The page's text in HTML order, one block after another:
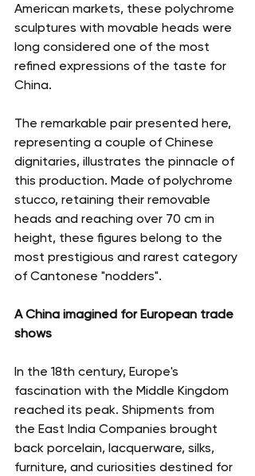
American markets, these polychrome
sculptures with movable heads were
long considered one of the most
refined expressions of the taste for
China.
The remarkable pair presented here,
representing a couple of Chinese
dignitaries, illustrates the pinnacle of
this production. Made of polychrome
stucco, retaining their removable
heads and reaching over 70 cm in
height, these figures belong to the
most prestigious and rarest category
of Cantonese "nodders".
A China imagined for European trade
shows
In the 18th century, Europe's
fascination with the Middle Kingdom
reached its peak. Shipments from
the East India Companies brought
back porcelain, lacquerware, silks,
furniture, and curiosities destined for